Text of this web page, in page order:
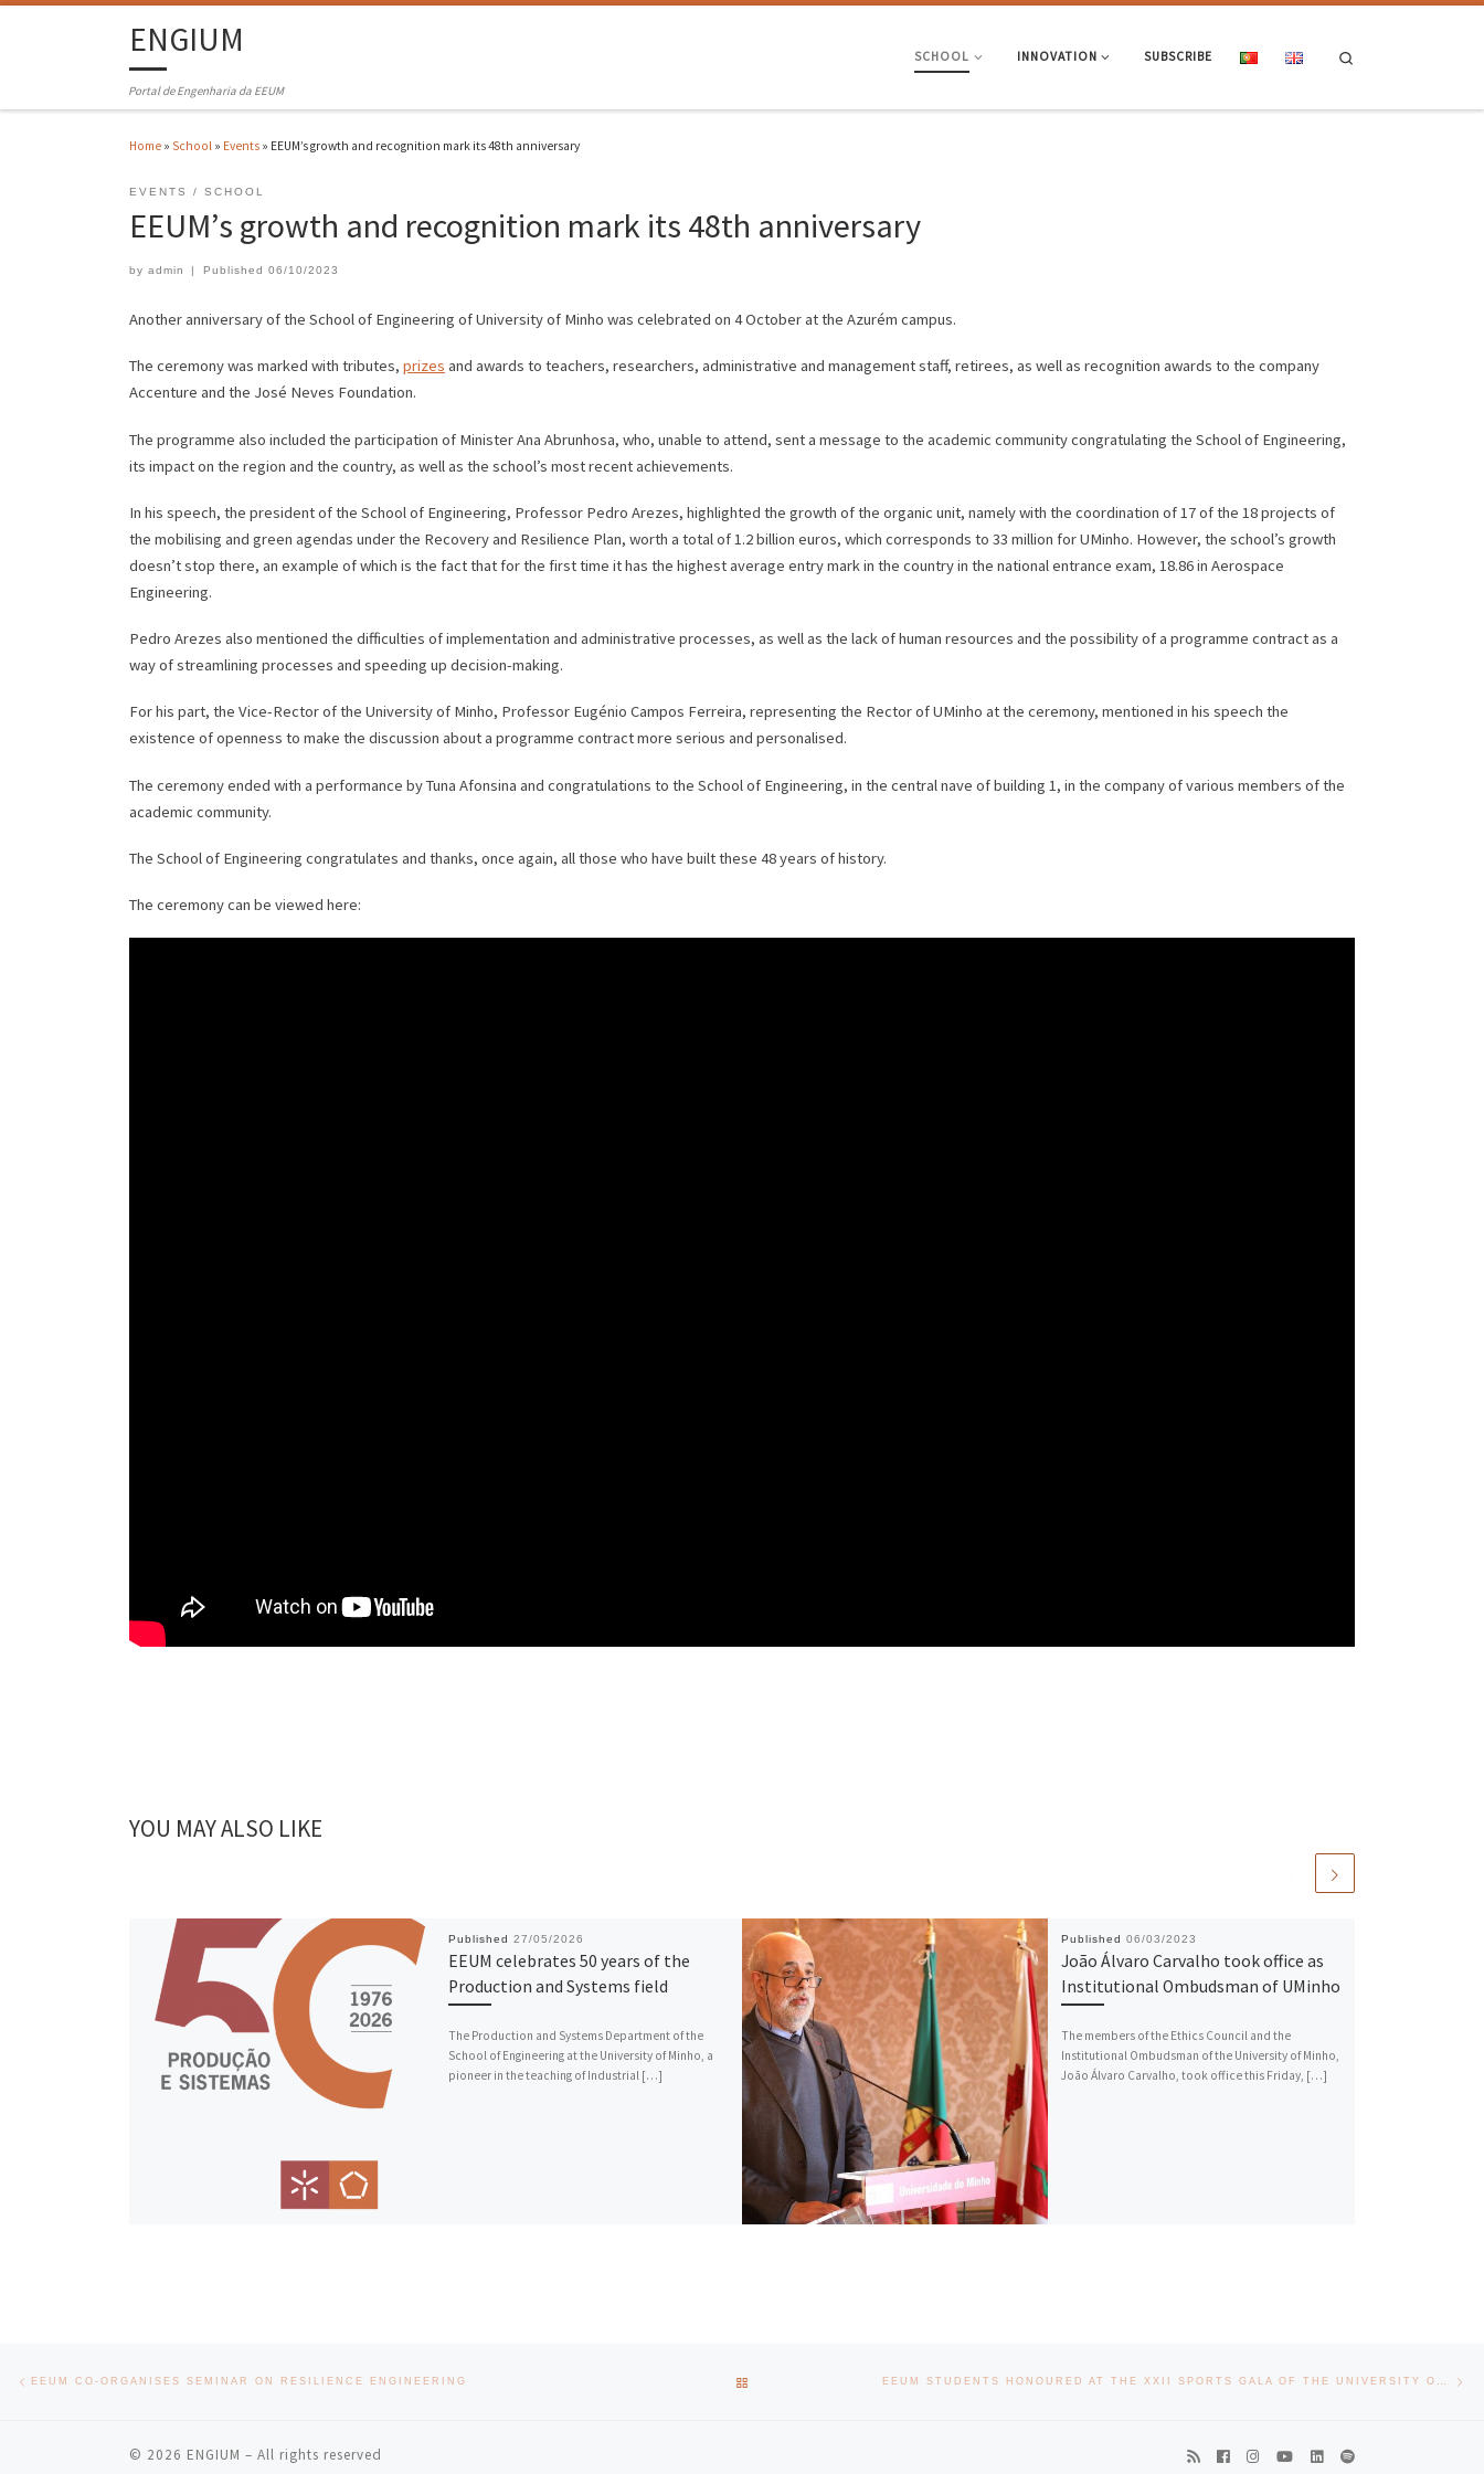
ENGIUM
Portal de Engenharia da EEUM
SCHOOL INNOVATION SUBSCRIBE
Home » School » Events » EEUM’s growth and recognition mark its 48th anniversary
EVENTS SCHOOL
EEUM’s growth and recognition mark its 48th anniversary
by admin | Published 06/10/2023
Another anniversary of the School of Engineering of University of Minho was celebrated on 4 October at the Azurém campus.
The ceremony was marked with tributes, prizes and awards to teachers, researchers, administrative and management staff, retirees, as well as recognition awards to the company
Accenture and the José Neves Foundation.
The programme also included the participation of Minister Ana Abrunhosa, who, unable to attend, sent a message to the academic community congratulating the School of Engineering,
its impact on the region and the country, as well as the school’s most recent achievements.
In his speech, the president of the School of Engineering, Professor Pedro Arezes, highlighted the growth of the organic unit, namely with the coordination of 17 of the 18 projects of
the mobilising and green agendas under the Recovery and Resilience Plan, worth a total of 1.2 billion euros, which corresponds to 33 million for UMinho. However, the school’s growth
doesn’t stop there, an example of which is the fact that for the first time it has the highest average entry mark in the country in the national entrance exam, 18.86 in Aerospace
Engineering.
Pedro Arezes also mentioned the difficulties of implementation and administrative processes, as well as the lack of human resources and the possibility of a programme contract as a
way of streamlining processes and speeding up decision-making.
For his part, the Vice-Rector of the University of Minho, Professor Eugénio Campos Ferreira, representing the Rector of UMinho at the ceremony, mentioned in his speech the
existence of openness to make the discussion about a programme contract more serious and personalised.
The ceremony ended with a performance by Tuna Afonsina and congratulations to the School of Engineering, in the central nave of building 1, in the company of various members of the
academic community.
The School of Engineering congratulates and thanks, once again, all those who have built these 48 years of history.
The ceremony can be viewed here:
YOU MAY ALSO LIKE
Published 27/05/2026
EEUM celebrates 50 years of the
Production and Systems field
The Production and Systems Department of the
School of Engineering at the University of Minho, a
pioneer in the teaching of Industrial […]
Published 06/03/2023
João Álvaro Carvalho took office as
Institutional Ombudsman of UMinho
The members of the Ethics Council and the
Institutional Ombudsman of the University of Minho,
João Álvaro Carvalho, took office this Friday, […]
Post navigation
EEUM CO-ORGANISES SEMINAR ON RESILIENCE ENGINEERING BACK TO POST LIST
© 2026 ENGIUM – All rights reserved